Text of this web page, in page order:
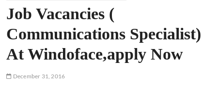
Job Vacancies (
Communications Specialist)
At Windoface,apply Now
December 31, 2016